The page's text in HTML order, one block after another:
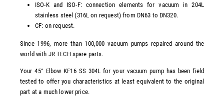
ISO-K and ISO-F: connection elements for vacuum in 204L
stainless steel (316L on request) from DN63 to DN320.
CF: on request.
Since 1996, more than 100,000 vacuum pumps repaired around the
world with JR TECH spare parts.
Your 45° Elbow KF16 SS 304L for your vacuum pump has been field
tested to offer you characteristics at least equivalent to the original
part at a much lower price.